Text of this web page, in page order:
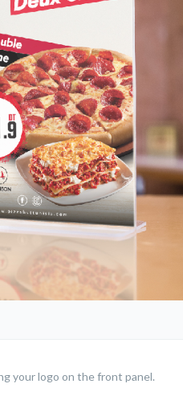
your logo on the front panel.